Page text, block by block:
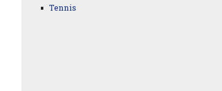
Tennis